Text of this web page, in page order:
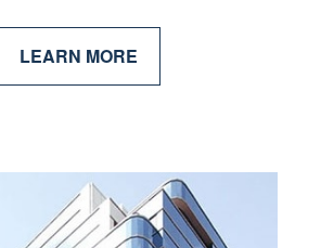
LEARN MORE